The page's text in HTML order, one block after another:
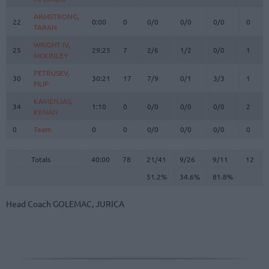
22
ARMSTRONG,
TARAN
0:00 0 0/0 0/0 0/0 0
25
WRIGHT IV,
MCKINLEY
29:25 7 2/6 1/2 0/0 1
30
PETRUSEV,
FILIP
30:21 17 7/9 0/1 3/3 1
34
KAMENJAS,
KENAN
1:10 0 0/0 0/0 0/0 2
0 Team 0 0 0/0 0/0 0/0 0
Totals 40:00 78 21/41 9/26 9/11 12
51.2%
34.6% 81.8%
22
ARMSTRONG,
TARAN
25
WRIGHT IV,
MCKINLEY
30
PETRUSEV,
FILIP
34
KAMENJAS,
KENAN
0
Team
Totals
Head Coach GOLEMAC, JURICA